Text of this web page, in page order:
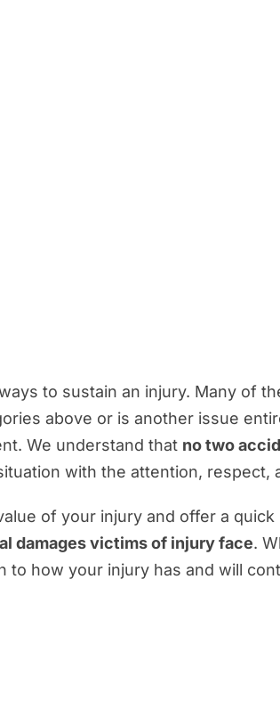
to sustain an injury. Many of
above or is another issue
We understand that no two
with the attention, respect,
of your injury and offer a
damages victims of injury face.
to how your injury has and will